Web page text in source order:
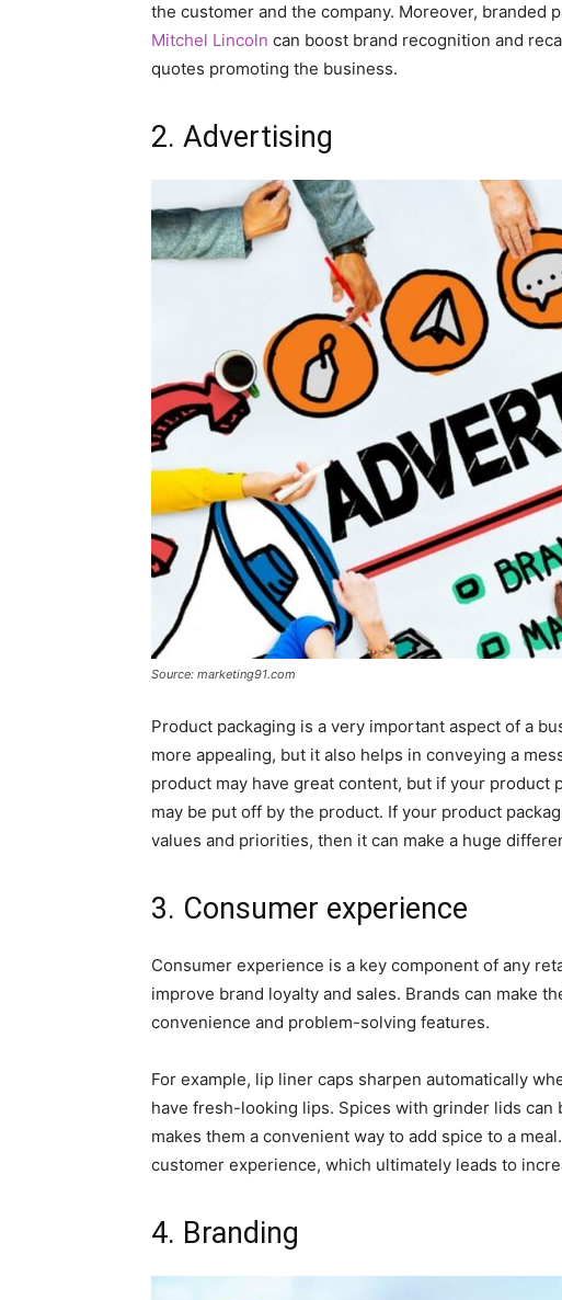
the customer and the company. Moreover, branded
Mitchel Lincoln can boost brand recognition and
quotes promoting the business.
2. Advertising
Source: marketing91.com
Product packaging is a very important aspect of a
more appealing, but it also helps in conveying a
product may have great content, but if your product
may be put off by the product. If your product
values and priorities, then it can make a huge
3. Consumer experience
Consumer experience is a key component of any
improve brand loyalty and sales. Brands can make
convenience and problem-solving features.
For example, lip liner caps sharpen automatically
have fresh-looking lips. Spices with grinder lids
makes them a convenient way to add spice to a
customer experience, which ultimately leads to
4. Branding